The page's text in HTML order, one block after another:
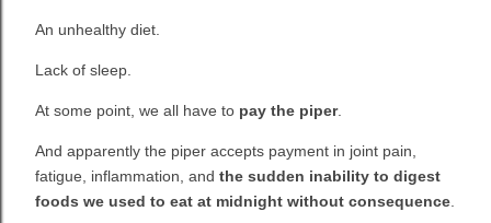
An unhealthy diet.
Lack of sleep.
At some point, we all have to pay the piper.
And apparently the piper accepts payment in joint pain,
fatigue, inflammation, and the sudden inability to digest
foods we used to eat at midnight without consequence.